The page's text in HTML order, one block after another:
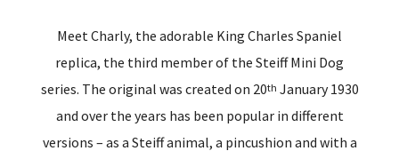
Meet Charly, the adorable King Charles Spaniel
replica, the third member of the Steiff Mini Dog
series. The original was created on 20th January 1930
and over the years has been popular in different
versions – as a Steiff animal, a pincushion and with a